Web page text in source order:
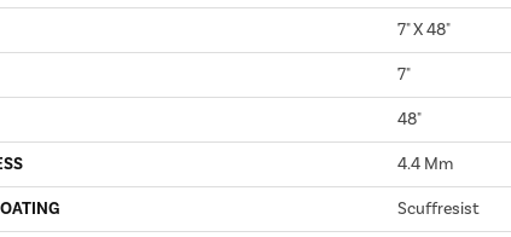
7" X 48"
7"
48"
4.4 Mm
Scuffresist